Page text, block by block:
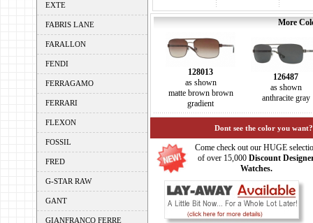
EXTE
FABRIS LANE
FARALLON
FENDI
FERRAGAMO
FERRARI
FLEXON
FOSSIL
FRED
G-STAR RAW
GANT
GIANFRANCO FERRE
More
128013
as shown
matte brown brown
gradient
126487
as shown
anthracite gray
Dont see the color you
Come check out our HUGE
of over 15,000 Discount
Watches.